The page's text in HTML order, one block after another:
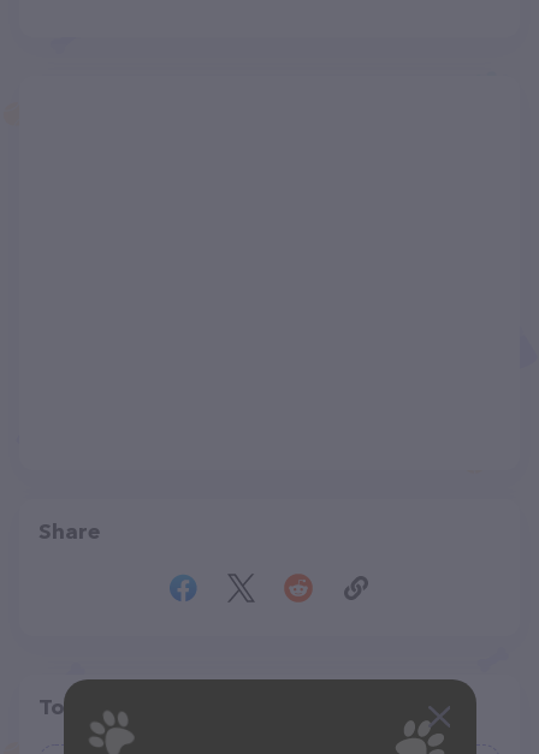
Share
Top pet providers in your area